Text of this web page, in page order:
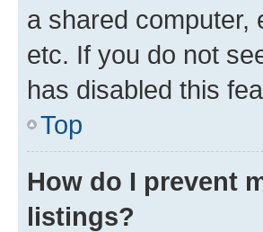
a shared computer,
etc. If you do not
has disabled this
Top
How do I prevent
listings?